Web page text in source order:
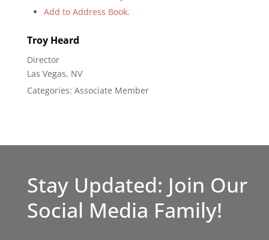
Add to Address Book.
Troy Heard
Director
Las Vegas, NV
Categories: Associate Member
Stay Updated: Join Our
Social Media Family!